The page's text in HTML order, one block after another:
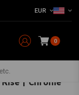
EUR
0
| Chrome